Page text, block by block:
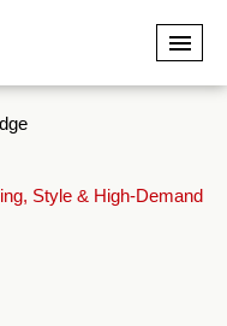
Style & High-Demand